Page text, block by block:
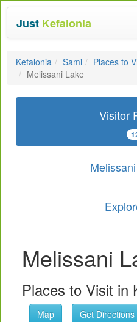
Just Kefalonia
Kefalonia Sami
Places to
Melissani Lake
Visitor
Melissani
Places to Visit in
Map Get Directions